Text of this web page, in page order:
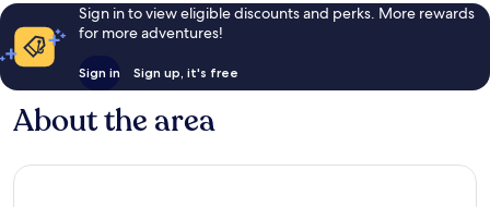
Sign in to view eligible discounts and perks. More rewards
for more adventures!
Sign in Sign up, it's free
About the area